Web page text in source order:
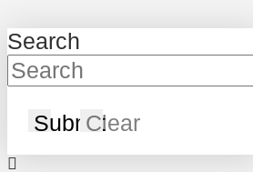
Search
SubmitClear